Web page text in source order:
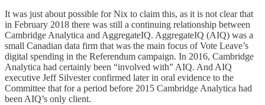
It was just about possible for Nix to claim this, as it is not clear that
in February 2018 there was still a continuing relationship between
Cambridge Analytica and AggregateIQ. AggregateIQ (AIQ) was a
small Canadian data firm that was the main focus of Vote Leave’s
digital spending in the Referendum campaign. In 2016, Cambridge
Analytica had certainly been “involved with” AIQ. And AIQ
executive Jeff Silvester confirmed later in oral evidence to the
Committee that for a period before 2015 Cambridge Analytica had
been AIQ’s only client.